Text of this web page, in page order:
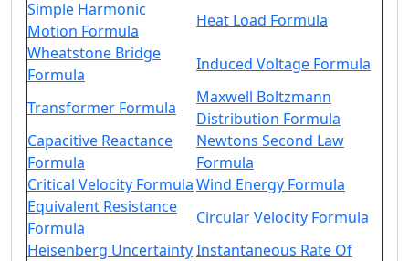
Simple Harmonic
Motion Formula
Heat Load Formula
Wheatstone Bridge
Formula
Induced Voltage Formula
Transformer Formula
Maxwell Boltzmann
Distribution Formula
Capacitive Reactance
Formula
Newtons Second Law
Formula
Critical Velocity FormulaWind Energy Formula
Equivalent Resistance
Formula
Circular Velocity Formula
Heisenberg UncertaintyInstantaneous Rate Of